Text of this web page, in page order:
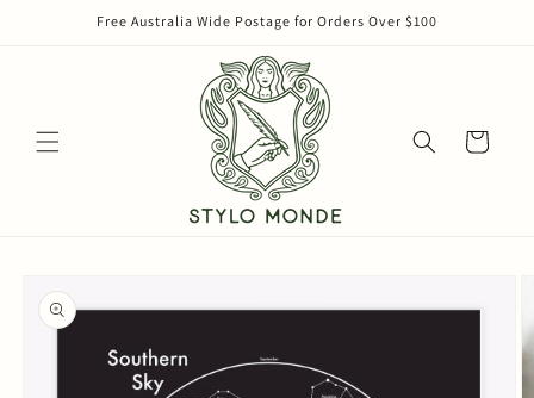
Free Australia Wide Postage for Orders Over $100
Cart
product
information